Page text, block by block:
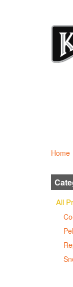
Home
All